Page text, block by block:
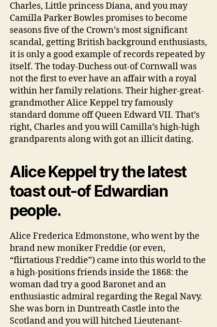
are
Mistress
to
help
you
King
Edward
VII
Charles, Little princess Diana, and you may
Camilla Parker Bowles promises to become
seasons five of the Crown’s most significant
scandal, getting British background enthusiasts,
it is only a good example of records repeated by
itself. The today-Duchess out-of Cornwall was
not the first to ever have an affair with a royal
within her family relations. Their higher-great-
grandmother Alice Keppel try famously
standard domme off Queen Edward VII. That’s
right, Charles and you will Camilla’s high-high
grandparents along with got an illicit dating.
Alice Keppel try the latest
toast out-of Edwardian
people.
Alice Frederica Edmonstone, who went by the
brand new moniker Freddie (or even,
“flirtatious Freddie”) came into this world to the
a high-positions friends inside the 1868: the
woman dad try a good Baronet and an
enthusiastic admiral regarding the Regal Navy.
She was born in Duntreath Castle into the
Scotland and you will hitched Lieutenant-